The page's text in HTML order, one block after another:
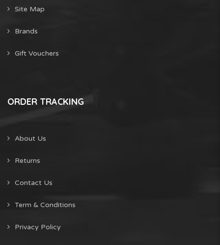
Site Map
Brands
Gift Vouchers
ORDER TRACKING
About Us
Returns
Contact Us
Term & Conditions
Privacy Policy